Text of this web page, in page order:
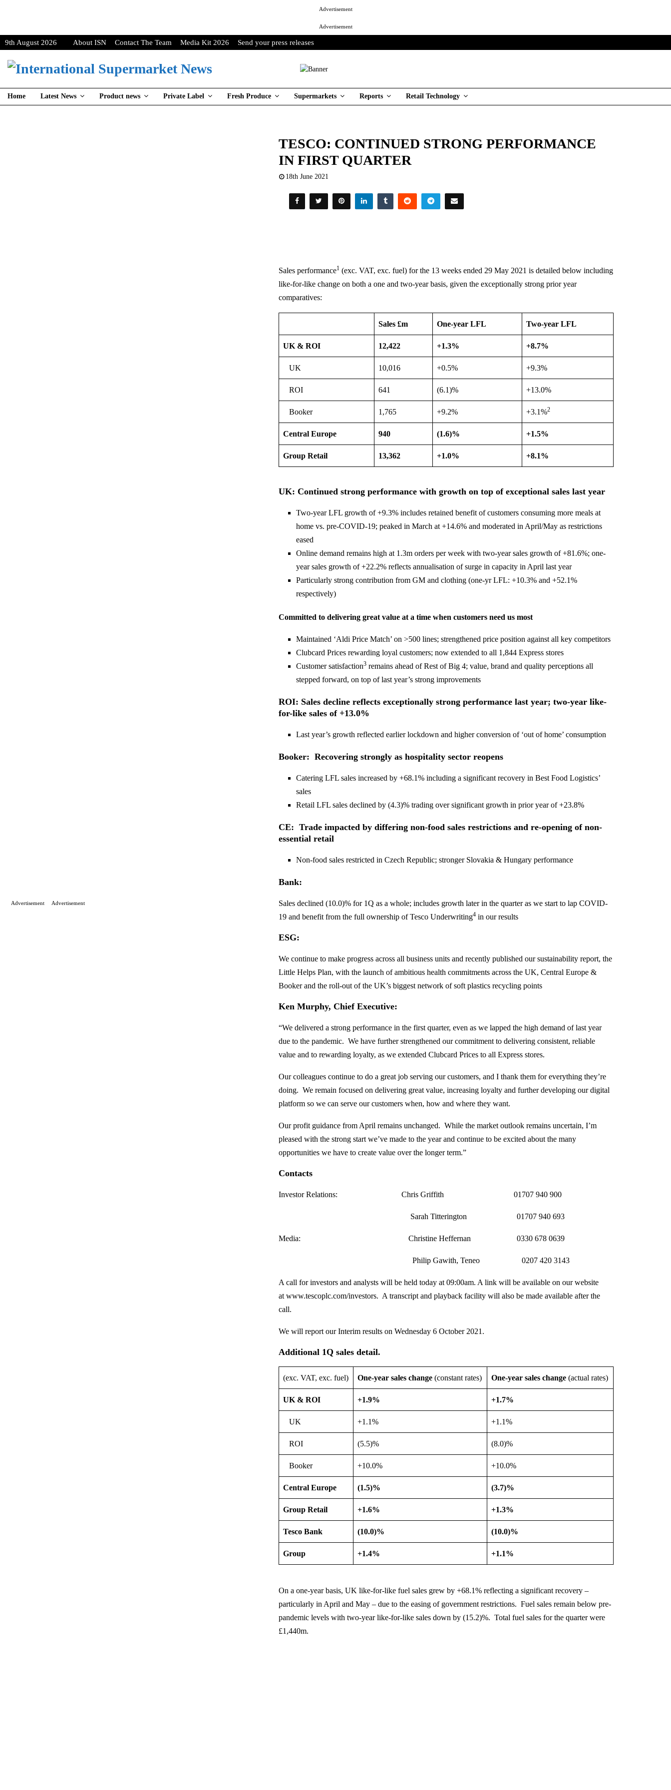
Advertisement
Advertisement
9th August 2026 About ISN Contact The Team Media Kit 2026 Send your press releases
Home Latest News Product news Private Label Fresh Produce Supermarkets Reports Retail Technology
TESCO: CONTINUED STRONG PERFORMANCE
IN FIRST QUARTER
18th June 2021
Sales performance1(exc. VAT, exc. fuel) for the 13 weeks ended 29 May 2021 is detailed below including
like-for-like change on both a one and two-year basis, given the exceptionally strong prior year
comparatives:
Sales £m One-year LFL Two-year LFL
UK & ROI 12,422 +1.3% +8.7%
UK 10,016 +0.5% +9.3%
ROI 641 (6.1)% +13.0%
Booker 1,765 +9.2% +3.1%2
Central Europe 940 (1.6)% +1.5%
Group Retail 13,362 +1.0% +8.1%
UK: Continued strong performance with growth on top of exceptional sales last year
Two-year LFL growth of +9.3% includes retained benefit of customers consuming more meals at
home vs. pre-COVID-19; peaked in March at +14.6% and moderated in April/May as restrictions
eased
Online demand remains high at 1.3m orders per week with two-year sales growth of +81.6%; one-
year sales growth of +22.2% reflects annualisation of surge in capacity in April last year
Particularly strong contribution from GM and clothing (one-yr LFL: +10.3% and +52.1%
respectively)
Committed to delivering great value at a time when customers need us most
Maintained ‘Aldi Price Match’ on >500 lines; strengthened price position against all key competitors
Clubcard Prices rewarding loyal customers; now extended to all 1,844 Express stores
Customer satisfaction3remains ahead of Rest of Big 4; value, brand and quality perceptions all
stepped forward, on top of last year’s strong improvements
ROI: Sales decline reflects exceptionally strong performance last year; two-year like-
for-like sales of +13.0%
Last year’s growth reflected earlier lockdown and higher conversion of ‘out of home’ consumption
Booker: Recovering strongly as hospitality sector reopens
Catering LFL sales increased by +68.1% including a significant recovery in Best Food Logistics’
sales
Retail LFL sales declined by (4.3)% trading over significant growth in prior year of +23.8%
CE: Trade impacted by differing non-food sales restrictions and re-opening of non-
essential retail
Non-food sales restricted in Czech Republic; stronger Slovakia & Hungary performance
Bank:
Sales declined (10.0)% for 1Q as a whole; includes growth later in the quarter as we start to lap COVID-
19 and benefit from the full ownership of Tesco Underwriting4in our results
ESG:
We continue to make progress across all business units and recently published our sustainability report, the
Little Helps Plan, with the launch of ambitious health commitments across the UK, Central Europe &
Booker and the roll-out of the UK’s biggest network of soft plastics recycling points
Ken Murphy, Chief Executive:
“We delivered a strong performance in the first quarter, even as we lapped the high demand of last year
due to the pandemic. We have further strengthened our commitment to delivering consistent, reliable
value and to rewarding loyalty, as we extended Clubcard Prices to all Express stores.
Our colleagues continue to do a great job serving our customers, and I thank them for everything they’re
doing. We remain focused on delivering great value, increasing loyalty and further developing our digital
platform so we can serve our customers when, how and where they want.
Our profit guidance from April remains unchanged. While the market outlook remains uncertain, I’m
pleased with the strong start we’ve made to the year and continue to be excited about the many
opportunities we have to create value over the longer term.”
Contacts
Investor Relations: Chris Griffith 01707 940 900
Sarah Titterington 01707 940 693
Media: Christine Heffernan 0330 678 0639
Philip Gawith, Teneo 0207 420 3143
A call for investors and analysts will be held today at 09:00am. A link will be available on our website
at www.tescoplc.com/investors. A transcript and playback facility will also be made available after the
call.
We will report our Interim results on Wednesday 6 October 2021.
Additional 1Q sales detail.
(exc. VAT, exc. fuel) One-year sales change (constant rates) One-year sales change (actual rates)
UK & ROI +1.9% +1.7%
UK +1.1% +1.1%
ROI (5.5)% (8.0)%
Booker +10.0% +10.0%
Central Europe (1.5)% (3.7)%
Group Retail +1.6% +1.3%
Tesco Bank (10.0)% (10.0)%
Group +1.4% +1.1%
On a one-year basis, UK like-for-like fuel sales grew by +68.1% reflecting a significant recovery –
particularly in April and May – due to the easing of government restrictions. Fuel sales remain below pre-
pandemic levels with two-year like-for-like sales down by (15.2)%. Total fuel sales for the quarter were
£1,440m.
Advertisement Advertisement